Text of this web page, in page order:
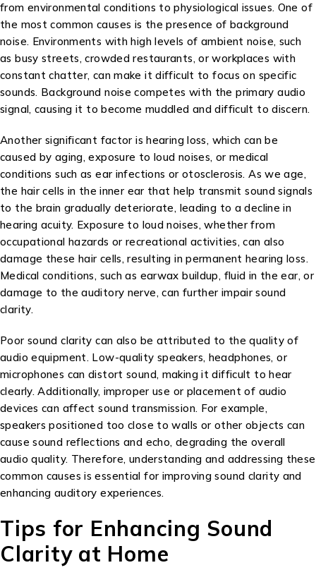
from environmental conditions to physiological issues. One of
the most common causes is the presence of background
noise. Environments with high levels of ambient noise, such
as busy streets, crowded restaurants, or workplaces with
constant chatter, can make it difficult to focus on specific
sounds. Background noise competes with the primary audio
signal, causing it to become muddled and difficult to discern.
Another significant factor is hearing loss, which can be
caused by aging, exposure to loud noises, or medical
conditions such as ear infections or otosclerosis. As we age,
the hair cells in the inner ear that help transmit sound signals
to the brain gradually deteriorate, leading to a decline in
hearing acuity. Exposure to loud noises, whether from
occupational hazards or recreational activities, can also
damage these hair cells, resulting in permanent hearing loss.
Medical conditions, such as earwax buildup, fluid in the ear, or
damage to the auditory nerve, can further impair sound
clarity.
Poor sound clarity can also be attributed to the quality of
audio equipment. Low-quality speakers, headphones, or
microphones can distort sound, making it difficult to hear
clearly. Additionally, improper use or placement of audio
devices can affect sound transmission. For example,
speakers positioned too close to walls or other objects can
cause sound reflections and echo, degrading the overall
audio quality. Therefore, understanding and addressing these
common causes is essential for improving sound clarity and
enhancing auditory experiences.
Tips for Enhancing Sound
Clarity at Home